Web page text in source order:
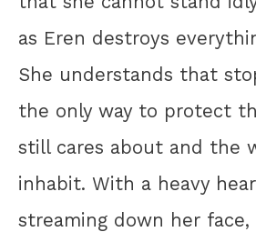
as Eren destroys
She understands that
the only way to protect
still cares about and the
inhabit. With a heavy
streaming down her face,